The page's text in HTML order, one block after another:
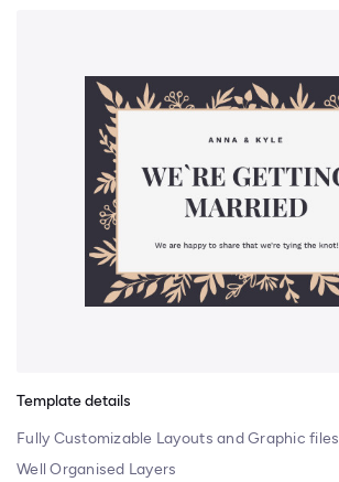
Template details
Fully Customizable Layouts and Graphic files
Well Organised Layers